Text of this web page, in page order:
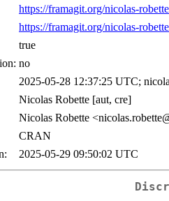
https://framagit.org/nicolas-
https://framagit.org/nicolas-
true
no
2025-05-28 12:37:25 UTC;
Nicolas Robette [aut, cre]
Nicolas Robette
CRAN
2025-05-29 09:50:02 UTC